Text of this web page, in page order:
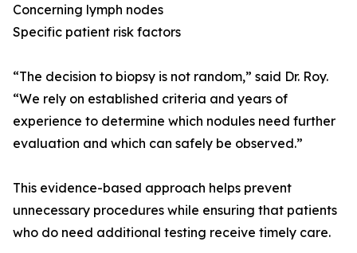
Concerning lymph nodes
Specific patient risk factors
“The decision to biopsy is not random,” said Dr. Roy.
“We rely on established criteria and years of
experience to determine which nodules need further
evaluation and which can safely be observed.”
This evidence-based approach helps prevent
unnecessary procedures while ensuring that patients
who do need additional testing receive timely care.